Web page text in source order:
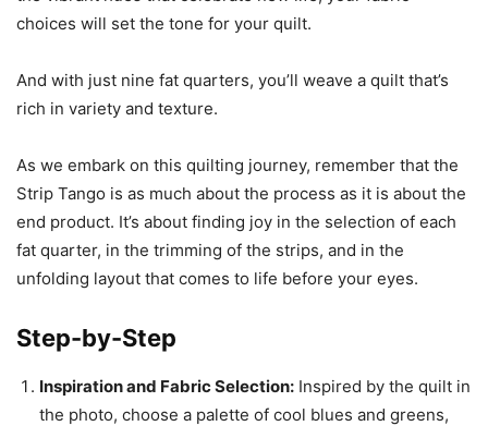
choices will set the tone for your quilt.
And with just nine fat quarters, you’ll weave a quilt that’s
rich in variety and texture.
As we embark on this quilting journey, remember that the
Strip Tango is as much about the process as it is about the
end product. It’s about finding joy in the selection of each
fat quarter, in the trimming of the strips, and in the
unfolding layout that comes to life before your eyes.
Step-by-Step
Inspiration and Fabric Selection: Inspired by the quilt in
the photo, choose a palette of cool blues and greens,